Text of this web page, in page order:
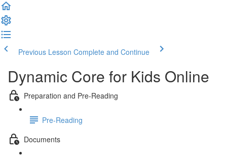
Previous Lesson Complete and Continue
Dynamic Core for Kids Online
Preparation and Pre-Reading
Pre-Reading
Documents